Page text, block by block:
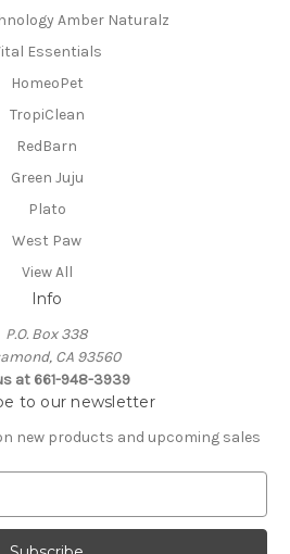
Amber Naturalz
Essentials
HomeoPet
TropiClean
RedBarn
Green Juju
Plato
West Paw
View All
Info
P.O. Box 338
CA 93560
at 661-948-3939
to our newsletter
new products and upcoming sales